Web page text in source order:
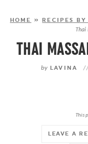
HOME » RECIPES BY
Thai
THAI
by LAVINA
This
LEAVE A